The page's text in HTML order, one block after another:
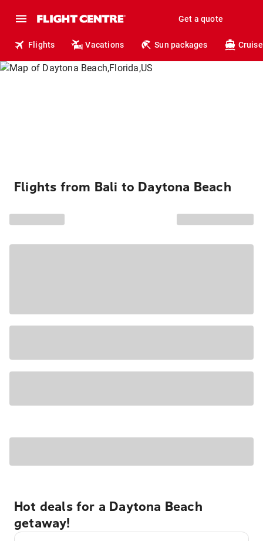
Get a quote
Flights Vacations Sun packages
Flights from Bali to Daytona Beach
Hot deals for a Daytona Beach
getaway!